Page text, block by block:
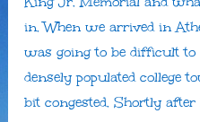
in. When we arrived in
was going to be difficult to
densely populated college
bit congested. Shortly